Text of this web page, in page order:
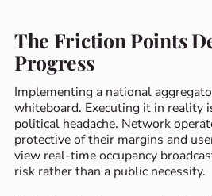
The Friction Points
Progress
Implementing a national
whiteboard. Executing it in reality
political headache. Network
protective of their margins and
view real-time occupancy
risk rather than a public necessity.